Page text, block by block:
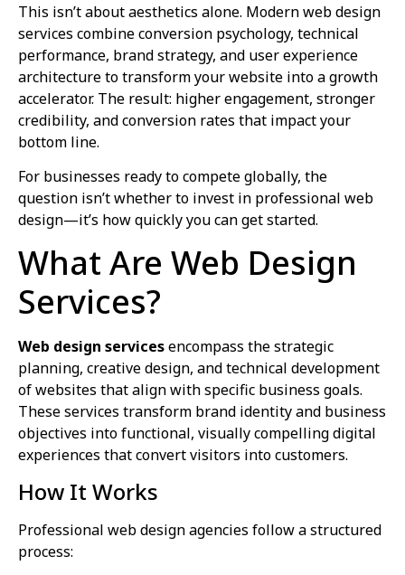
This isn’t about aesthetics alone. Modern web design
services combine conversion psychology, technical
performance, brand strategy, and user experience
architecture to transform your website into a growth
accelerator. The result: higher engagement, stronger
credibility, and conversion rates that impact your
bottom line.
For businesses ready to compete globally, the
question isn’t whether to invest in professional web
design—it’s how quickly you can get started.
What Are Web Design
Services?
Web design servicesencompass the strategic
planning, creative design, and technical development
of websites that align with specific business goals.
These services transform brand identity and business
objectives into functional, visually compelling digital
experiences that convert visitors into customers.
How It Works
Professional web design agencies follow a structured
process: